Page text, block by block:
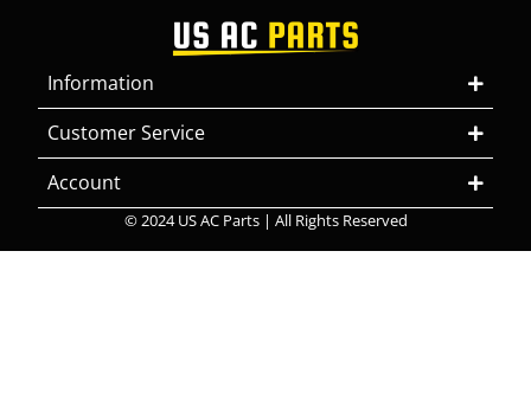
Information
Customer Service
Account
© 2024 US AC Parts | All Rights Reserved